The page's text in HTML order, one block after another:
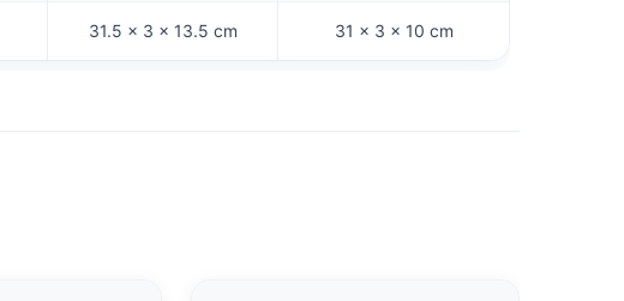
31.5 × 3 × 13.5 cm 31 × 3 × 10 cm